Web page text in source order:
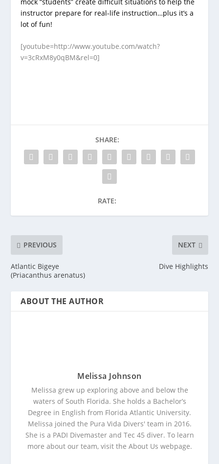
instructor prepare for real-life instruction…plus it’s a
lot of fun!
[youtube=http://www.youtube.com/watch?
v=3cRxM8y0qBM&rel=0]
SHARE:
RATE:
PREVIOUS
Atlantic Bigeye
(Priacanthus arenatus)
NEXT
Dive Highlights
ABOUT THE AUTHOR
Melissa Johnson
Melissa grew up exploring above and below the
waters of South Florida. She holds a Bachelor’s
Degree in English from Florida Atlantic University.
Melissa joined the Pura Vida Divers' team in 2016.
She is a PADI Divemaster and Tec 45 diver. To learn
more about our team, visit the About Us webpage.